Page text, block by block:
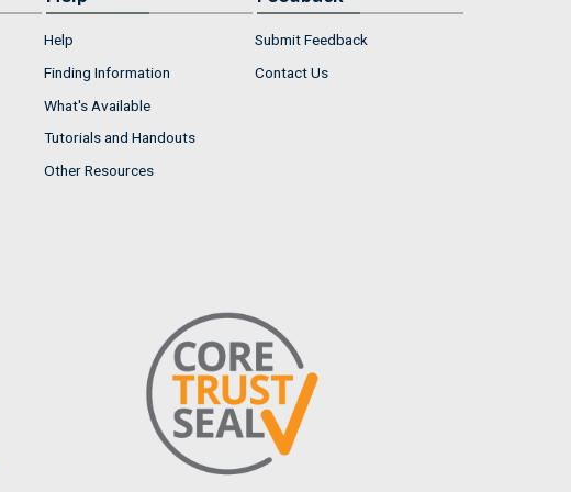
Help
Finding Information
What's Available
Tutorials and Handouts
Other Resources
Submit Feedback
Contact Us